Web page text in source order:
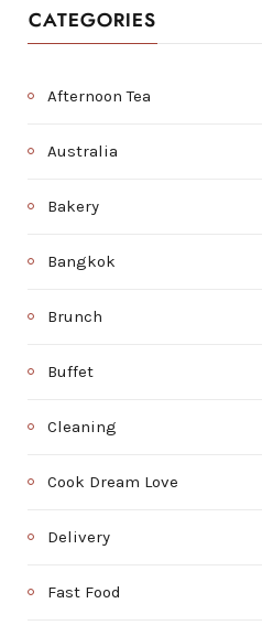
CATEGORIES
Afternoon Tea
Australia
Bakery
Bangkok
Brunch
Buffet
Cleaning
Cook Dream Love
Delivery
Fast Food